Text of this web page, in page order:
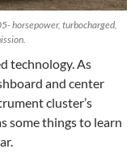
horsepower, turbocharged,
technology. As
and center
cluster’s
some things to learn